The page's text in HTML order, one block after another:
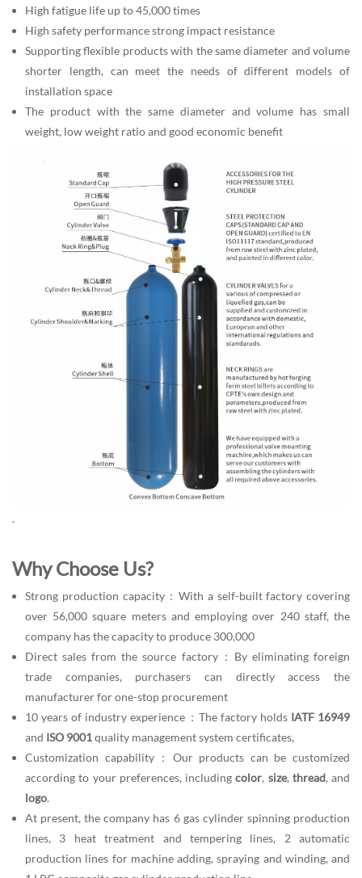
High fatigue life up to 45,000 times
High safety performance strong impact resistance
Supporting flexible products with the same diameter and volume
shorter length, can meet the needs of different models of
installation space
The product with the same diameter and volume has small
weight, low weight ratio and good economic benefit
.
Why Choose Us?
Strong production capacity：With a self-built factory covering
over 56,000 square meters and employing over 240 staff, the
company has the capacity to produce 300,000
Direct sales from the source factory：By eliminating foreign
trade companies, purchasers can directly access the
manufacturer for one-stop procurement
10 years of industry experience：The factory holdsIATF 16949
and ISO 9001quality management system certificates,
Customization capability：Our products can be customized
according to your preferences, includingcolor, size, thread, and
logo.
At present, the company has 6 gas cylinder spinning production
lines, 3 heat treatment and tempering lines, 2 automatic
production lines for machine adding, spraying and winding, and